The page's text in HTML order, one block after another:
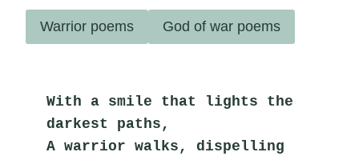
Warrior poems God of war poems
With a smile that lights the
darkest paths,
A warrior walks, dispelling